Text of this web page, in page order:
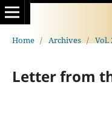
Home / Archives / Vol.
Letter from